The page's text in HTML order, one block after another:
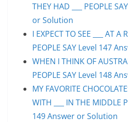
THEY HAD ___ PEOPLE
or Solution
I EXPECT TO SEE ___ AT A
PEOPLE SAY Level 147
WHEN I THINK OF
PEOPLE SAY Level 148
MY FAVORITE
WITH ___ IN THE MIDDLE
149 Answer or Solution